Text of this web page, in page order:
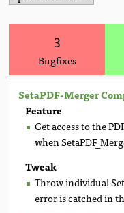
3
Bugfixes
SetaPDF-Merger
Feature
Get access to the
when
Tweak
Throw individual
error is catched in